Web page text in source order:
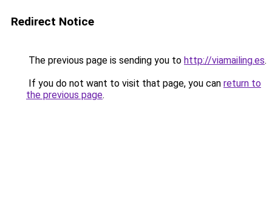
Redirect Notice
The previous page is sending you to http://viamailing.es.
If you do not want to visit that page, you can return to
the previous page.